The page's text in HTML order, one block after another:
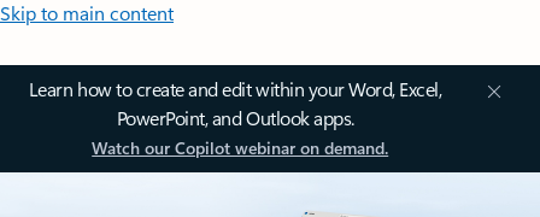
Skip to main content
Learn how to create and edit within your Word, Excel,
PowerPoint, and Outlook apps.
Watch our Copilot webinar on demand.